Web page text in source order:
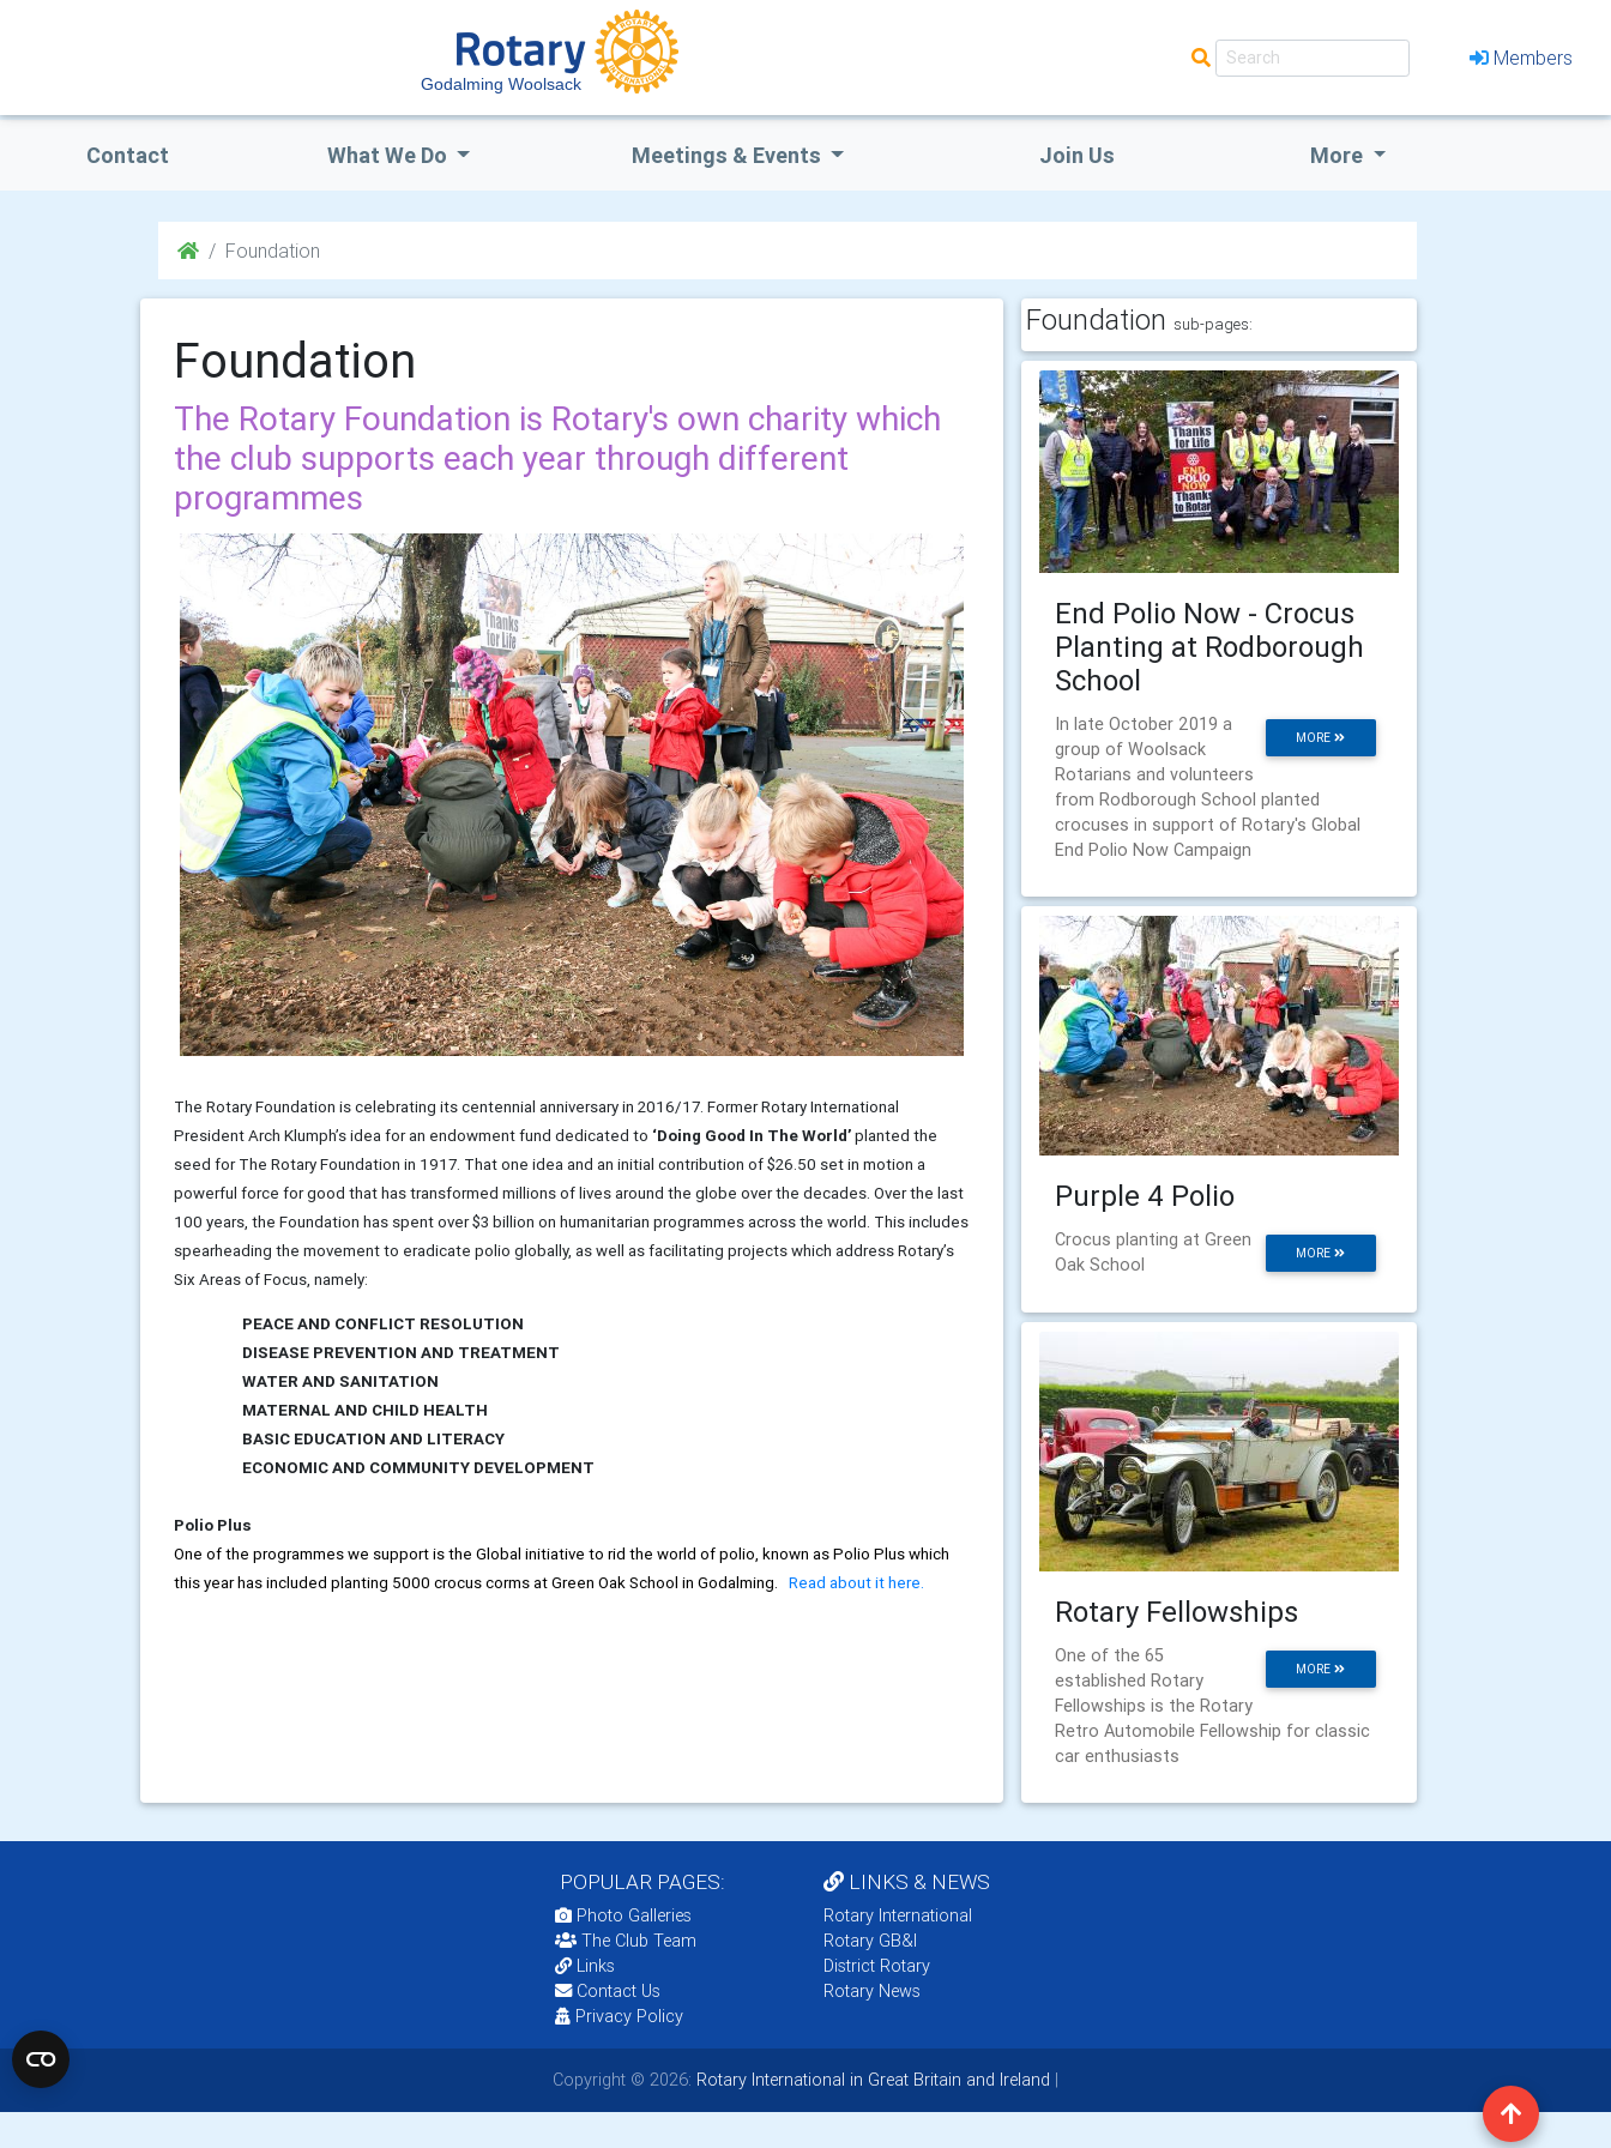
Godalming Woolsack
Members
Contact What We Do Meetings & Events Join Us More
Foundation
Foundation
The Rotary Foundation is Rotary's own charity which
the club supports each year through different
programmes
The Rotary Foundation is celebrating its centennial anniversary in 2016/17. Former Rotary International
President Arch Klumph’s idea for an endowment fund dedicated to ‘Doing Good In The World’planted the
seed for The Rotary Foundation in 1917. That one idea and an initial contribution of $26.50 set in motion a
powerful force for good that has transformed millions of lives around the globe over the decades. Over the last
100 years, the Foundation has spent over $3 billion on humanitarian programmes across the world. This includes
spearheading the movement to eradicate polio globally, as well as facilitating projects which address Rotary’s
Six Areas of Focus, namely:
PEACE AND CONFLICT RESOLUTION
DISEASE PREVENTION AND TREATMENT
WATER AND SANITATION
MATERNAL AND CHILD HEALTH
BASIC EDUCATION AND LITERACY
ECONOMIC AND COMMUNITY DEVELOPMENT
Polio Plus
One of the programmes we support is the Global initiative to rid the world of polio, known as Polio Plus which
this year has included planting 5000 crocus corms at Green Oak School in Godalming. Read about it here.
Foundation sub-pages:
End Polio Now - Crocus
Planting at Rodborough
School
MORE
In late October 2019 a
group of Woolsack
Rotarians and volunteers
from Rodborough School planted
crocuses in support of Rotary's Global
End Polio Now Campaign
Purple 4 Polio
MORE
Crocus planting at Green
Oak School
Rotary Fellowships
MORE
One of the 65
established Rotary
Fellowships is the Rotary
Retro Automobile Fellowship for classic
car enthusiasts
POPULAR PAGES:
Photo Galleries
The Club Team
Links
Contact Us
Privacy Policy
LINKS & NEWS
Rotary International
Rotary GB&I
District Rotary
Rotary News
Copyright © 2026: Rotary International in Great Britain and Ireland |